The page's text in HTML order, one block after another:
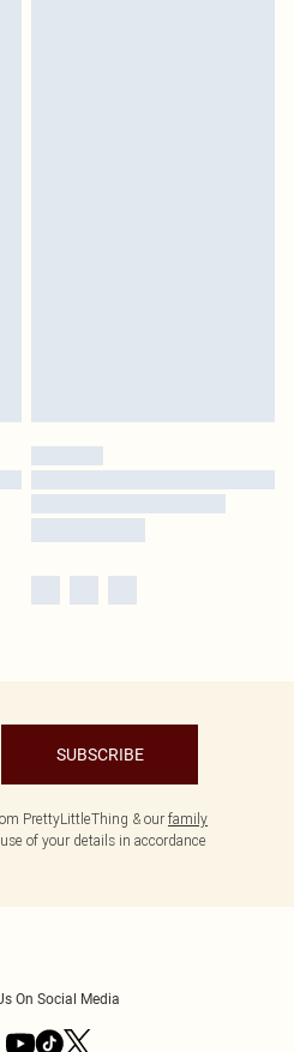
SUBSCRIBE
PrettyLittleThing & ourfamily
of your details in accordance
On Social Media